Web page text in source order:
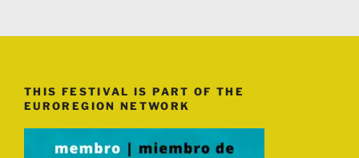
THIS FESTIVAL IS PART OF THE
EUROREGION NETWORK